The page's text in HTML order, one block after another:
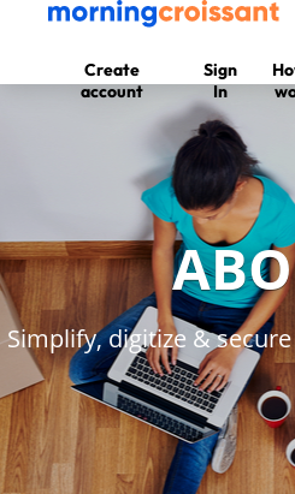
Create
account
Sign
In
Simplify, digitize &